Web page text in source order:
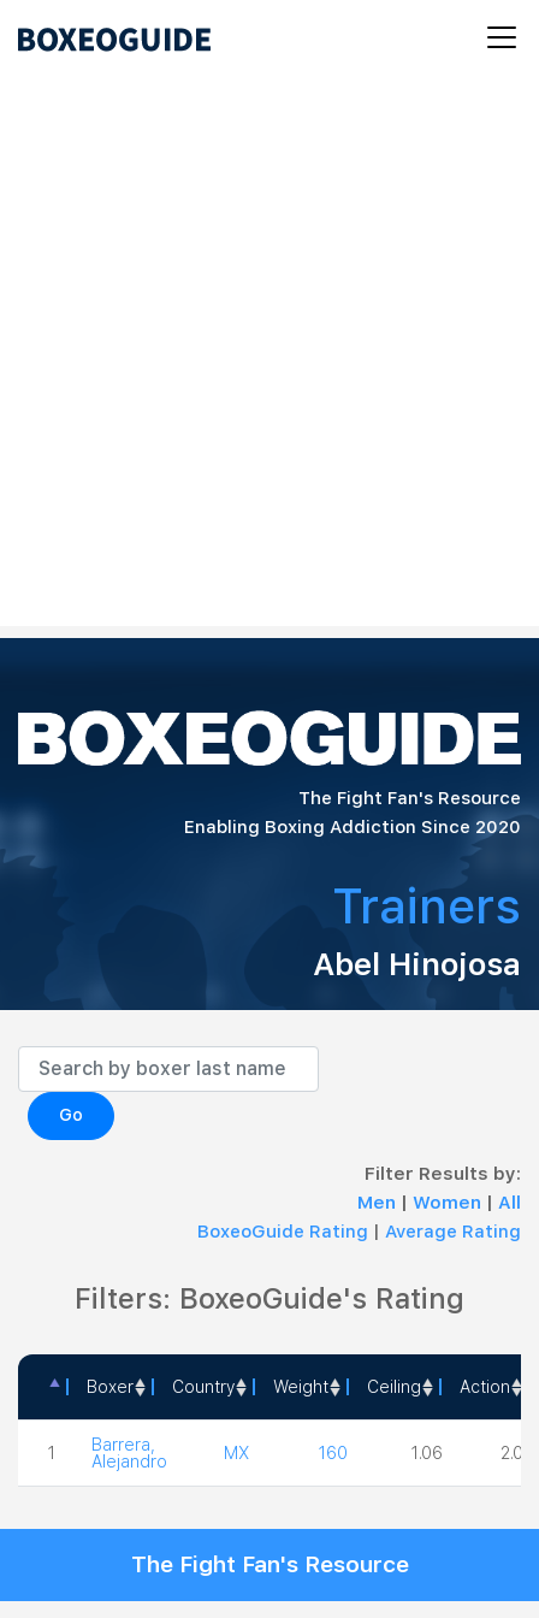
The Fight Fan's Resource
Enabling Boxing Addiction Since 2020
Trainers
Abel Hinojosa
Go
Filter Results by:
Men | Women | All
BoxeoGuide Rating | Average Rating
Filters: BoxeoGuide's Rating
Boxer Country Weight Ceiling Action
1
Barrera,
Alejandro
MX 160 1.06 2.00
The Fight Fan's Resource